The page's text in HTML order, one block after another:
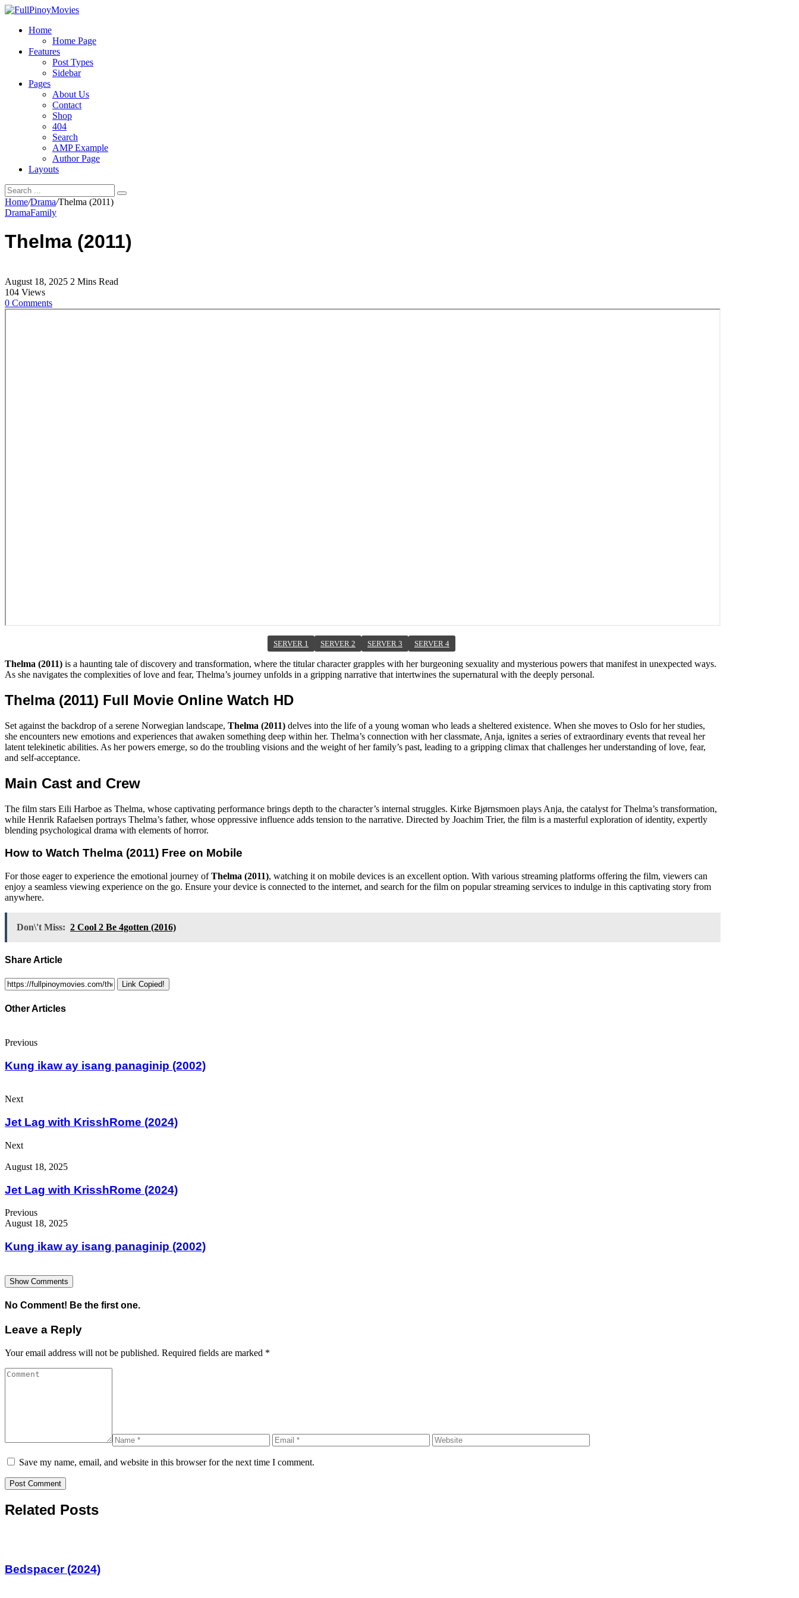
Home
Home Page
Features
Post Types
Sidebar
Pages
About Us
Contact
Shop
404
Search
AMP Example
Author Page
Layouts
Home/Drama/Thelma (2011)
DramaFamily
Thelma (2011)
August 18, 2025 2 Mins Read
104 Views
0 Comments
SERVER 1 SERVER 2 SERVER 3 SERVER 4
Thelma (2011) is a haunting tale of discovery and transformation, where the titular character grapples with her burgeoning sexuality and mysterious powers that manifest in unexpected ways.
As she navigates the complexities of love and fear, Thelma’s journey unfolds in a gripping narrative that intertwines the supernatural with the deeply personal.
Thelma (2011) Full Movie Online Watch HD
Set against the backdrop of a serene Norwegian landscape, Thelma (2011) delves into the life of a young woman who leads a sheltered existence. When she moves to Oslo for her studies,
she encounters new emotions and experiences that awaken something deep within her. Thelma’s connection with her classmate, Anja, ignites a series of extraordinary events that reveal her
latent telekinetic abilities. As her powers emerge, so do the troubling visions and the weight of her family’s past, leading to a gripping climax that challenges her understanding of love, fear,
and self-acceptance.
Main Cast and Crew
The film stars Eili Harboe as Thelma, whose captivating performance brings depth to the character’s internal struggles. Kirke Bjørnsmoen plays Anja, the catalyst for Thelma’s transformation,
while Henrik Rafaelsen portrays Thelma’s father, whose oppressive influence adds tension to the narrative. Directed by Joachim Trier, the film is a masterful exploration of identity, expertly
blending psychological drama with elements of horror.
How to Watch Thelma (2011) Free on Mobile
For those eager to experience the emotional journey ofThelma (2011), watching it on mobile devices is an excellent option. With various streaming platforms offering the film, viewers can
enjoy a seamless viewing experience on the go. Ensure your device is connected to the internet, and search for the film on popular streaming services to indulge in this captivating story from
anywhere.
Don\'t Miss: 2 Cool 2 Be 4gotten (2016)
Share Article
Link Copied!
Other Articles
Previous
Kung ikaw ay isang panaginip (2002)
Next
Jet Lag with KrisshRome (2024)
Next
August 18, 2025
Jet Lag with KrisshRome (2024)
Previous
August 18, 2025
Kung ikaw ay isang panaginip (2002)
Show Comments
No Comment! Be the first one.
Leave a Reply
Your email address will not be published. Required fields are marked *
Save my name, email, and website in this browser for the next time I comment.
Related Posts
Bedspacer (2024)